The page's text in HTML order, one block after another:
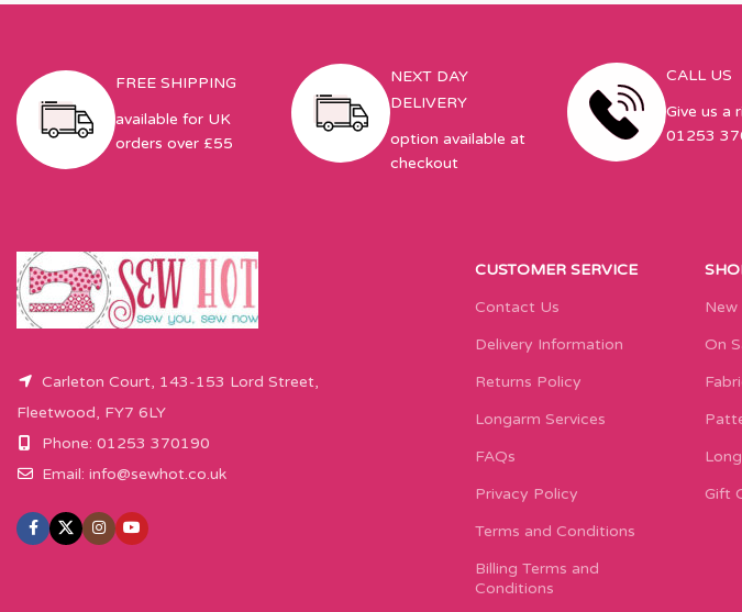
FREE SHIPPING
available for UK
orders over £55
NEXT DAY
DELIVERY
option available at
checkout
CALL US
Give us a
01253
Carleton Court, 143-153 Lord Street,
Fleetwood, FY7 6LY
Phone: 01253 370190
Email: info@sewhot.co.uk
CUSTOMER SERVICE
Contact Us
Delivery Information
Returns Policy
Longarm Services
FAQs
Privacy Policy
Terms and Conditions
Billing Terms and
Conditions
New
On
Gift